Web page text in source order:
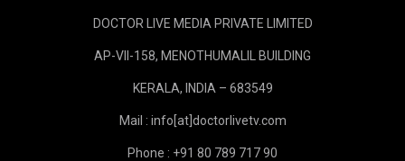
DOCTOR LIVE MEDIA PRIVATE LIMITED
AP-VII-158, MENOTHUMALIL BUILDING
KERALA, INDIA – 683549
Mail : info[at]doctorlivetv.com
Phone : +91 80 789 717 90